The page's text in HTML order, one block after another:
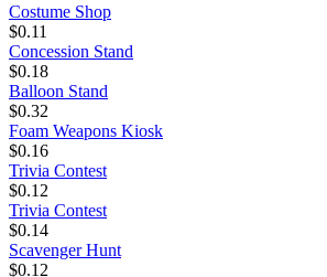
Costume Shop
$0.11
Concession Stand
$0.18
Balloon Stand
$0.32
Foam Weapons Kiosk
$0.16
Trivia Contest
$0.12
Trivia Contest
$0.14
Scavenger Hunt
$0.12